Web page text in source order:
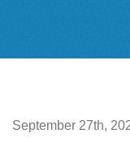
September 27th,